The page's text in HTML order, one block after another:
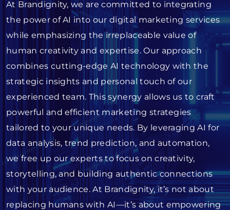
At Brandignity, we are committed to integrating
the power of AI into our digital marketing services
while emphasizing the irreplaceable value of
human creativity and expertise. Our approach
combines cutting-edge AI technology with the
strategic insights and personal touch of our
experienced team. This synergy allows us to craft
powerful and efficient marketing strategies
tailored to your unique needs. By leveraging AI for
data analysis, trend prediction, and automation,
we free up our experts to focus on creativity,
storytelling, and building authentic connections
with your audience. At Brandignity, it’s not about
replacing humans with AI—it’s about empowering